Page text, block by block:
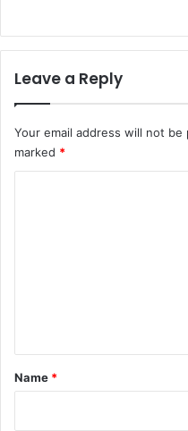
Leave a Reply
Your email address will not be
marked *
*
Name *